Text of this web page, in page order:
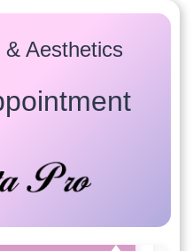
Aesthetics
appointment times for
Plasma)